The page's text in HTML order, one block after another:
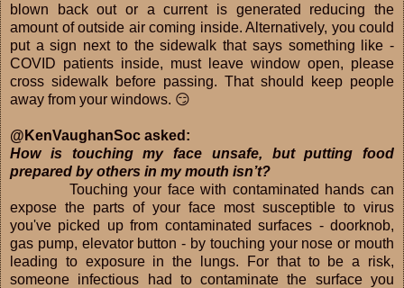
blown back out or a current is generated reducing the
amount of outside air coming inside. Alternatively, you could
put a sign next to the sidewalk that says something like -
COVID patients inside, must leave window open, please
cross sidewalk before passing. That should keep people
away from your windows. 😏
@KenVaughanSoc asked:
How is touching my face unsafe, but putting food
prepared by others in my mouth isn’t?
Touching your face with contaminated hands can
expose the parts of your face most susceptible to virus
you've picked up from contaminated surfaces - doorknob,
gas pump, elevator button - by touching your nose or mouth
leading to exposure in the lungs. For that to be a risk,
someone infectious had to contaminate the surface you